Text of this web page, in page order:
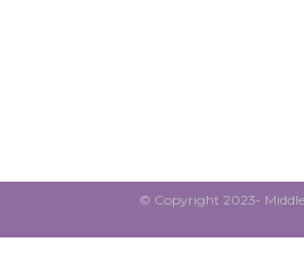
© Copyright 2023-